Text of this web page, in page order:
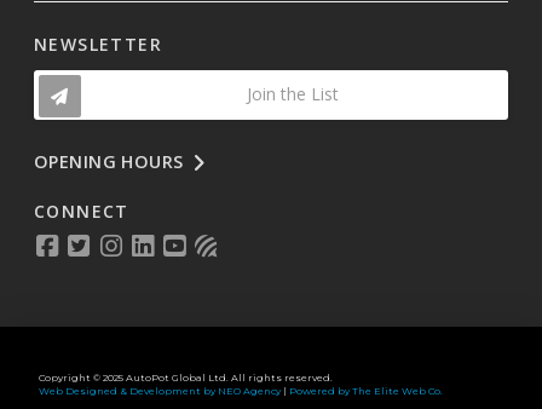
NEWSLETTER
Join the List
OPENING HOURS
CONNECT
Copyright © 2025 AutoPot Global Ltd. All rights reserved.
Web Designed & Development by NEO Agency| Powered by The Elite Web Co.